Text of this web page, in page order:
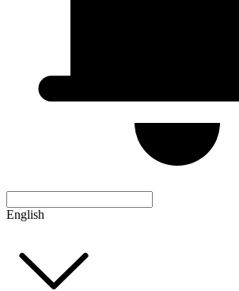
English